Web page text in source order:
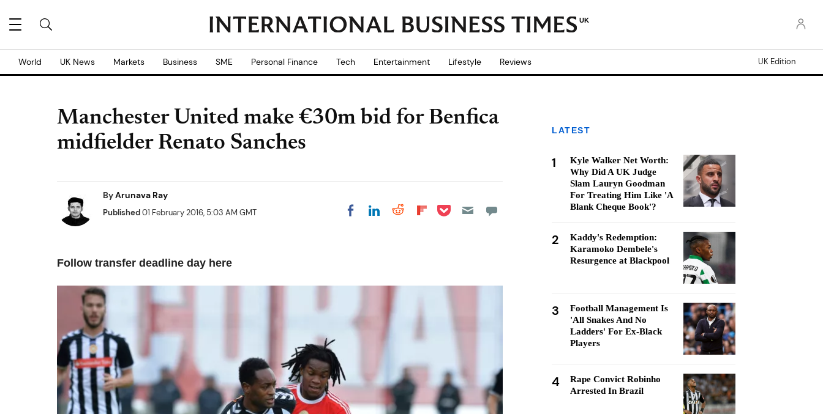
UK
World UK News Markets Business SME Personal Finance Tech Entertainment Lifestyle Reviews UK Edition
Manchester United make €30m bid for Benfica
midfielder Renato Sanches
ByArunava Ray
Published01 February 2016, 5:03 AM GMT Share on Facebook
Share on LinkedIn
Share on Reddit
Share on
Share on Pocket
Follow transfer deadline day here
LATEST
1
Kyle Walker Net Worth:
Why Did A UK Judge
Slam Lauryn Goodman
For Treating Him Like 'A
Blank Cheque Book'?
2
Kaddy's Redemption:
Karamoko Dembele's
Resurgence at Blackpool
3
Football Management Is
'All Snakes And No
Ladders' For Ex-Black
Players
4
Rape Convict Robinho
Arrested In Brazil